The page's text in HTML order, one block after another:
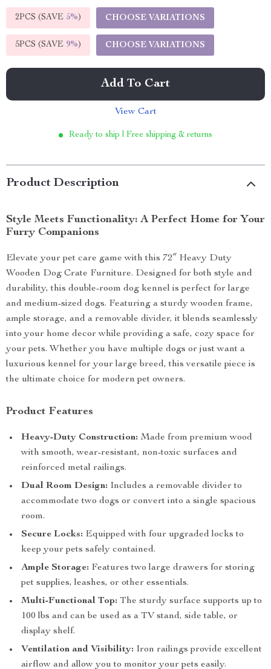
2PCS (SAVE 5%) CHOOSE VARIATIONS
5PCS (SAVE 9%) CHOOSE VARIATIONS
Add To Cart
View Cart
Ready to ship | Free shipping & returns
Product Description
Style Meets Functionality: A Perfect Home for Your
Furry Companions
Elevate your pet care game with this 72″ Heavy Duty
Wooden Dog Crate Furniture. Designed for both style and
durability, this double-room dog kennel is perfect for large
and medium-sized dogs. Featuring a sturdy wooden frame,
ample storage, and a removable divider, it blends seamlessly
into your home decor while providing a safe, cozy space for
your pets. Whether you have multiple dogs or just want a
luxurious kennel for your large breed, this versatile piece is
the ultimate choice for modern pet owners.
Product Features
Heavy-Duty Construction: Made from premium wood
with smooth, wear-resistant, non-toxic surfaces and
reinforced metal railings.
Dual Room Design: Includes a removable divider to
accommodate two dogs or convert into a single spacious
room.
Secure Locks: Equipped with four upgraded locks to
keep your pets safely contained.
Ample Storage: Features two large drawers for storing
pet supplies, leashes, or other essentials.
Multi-Functional Top: The sturdy surface supports up to
100 lbs and can be used as a TV stand, side table, or
display shelf.
Ventilation and Visibility: Iron railings provide excellent
airflow and allow you to monitor your pets easily.